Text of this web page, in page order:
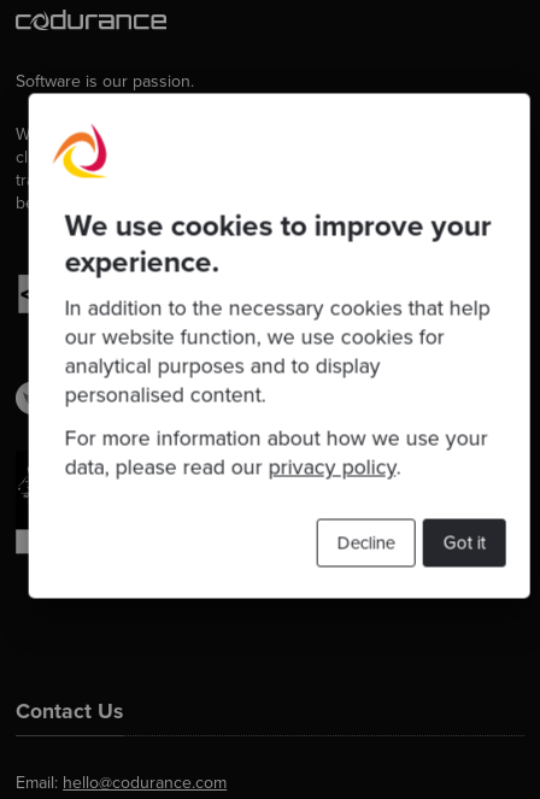
We use cookies to improve your
experience.
In addition to the necessary cookies that help
our website function, we use cookies for
analytical purposes and to display
personalised content.
For more information about how we use your
data, please read our privacy policy.
Got it
Decline
Software is our passion.
We are software craftspeople. We build well-crafted software for our
clients, we help developers to get better at their craft through
training, coaching and mentoring, and we help companies get
better at delivering software.
Contact Us
Email: hello@codurance.com